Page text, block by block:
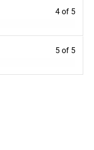
4 of 5
5 of 5